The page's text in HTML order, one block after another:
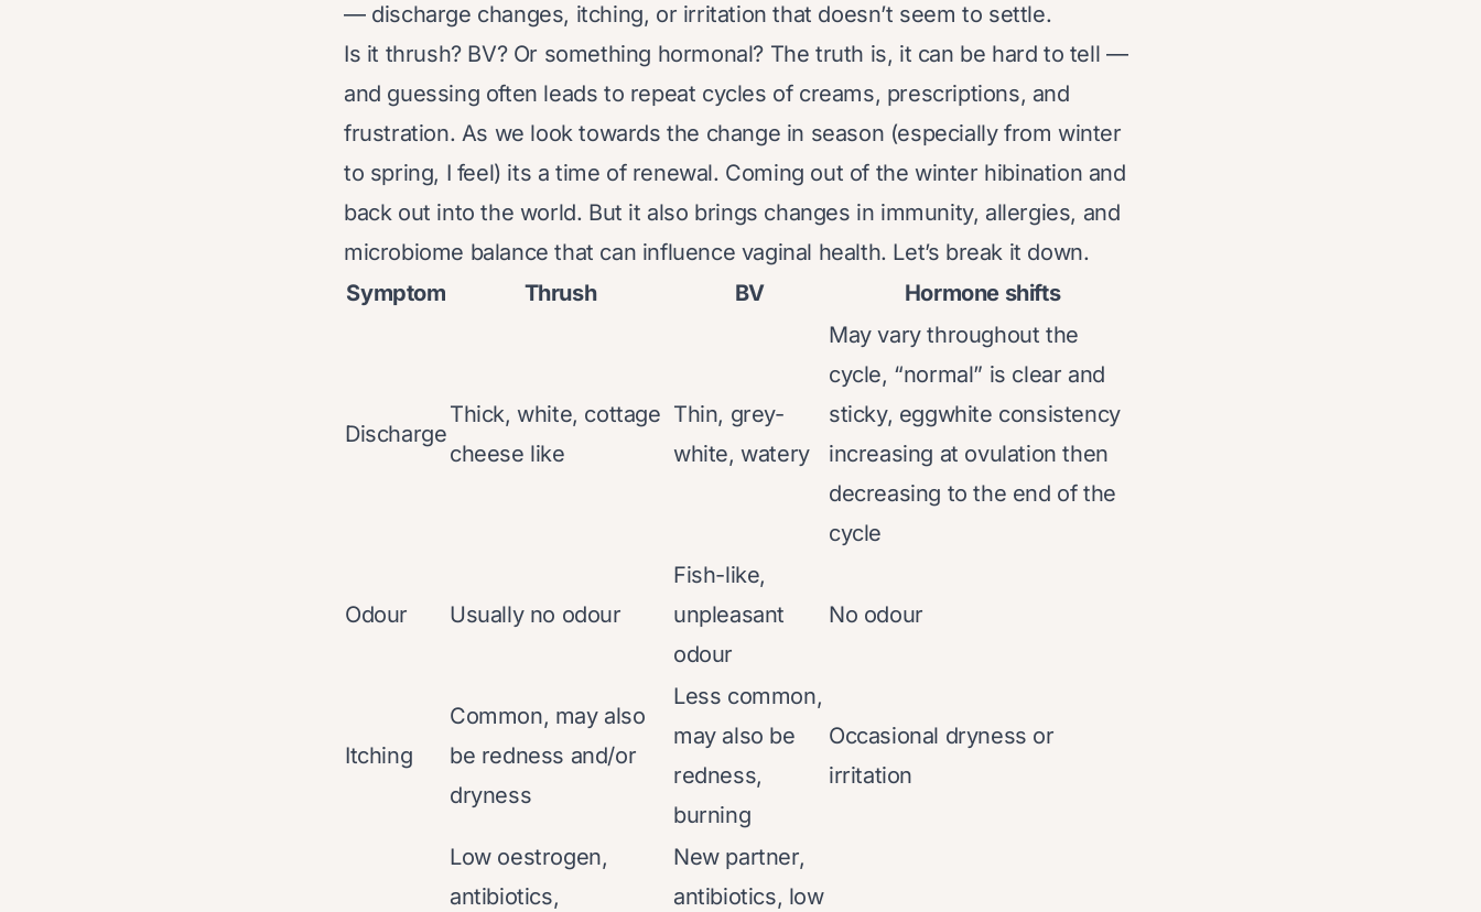
— discharge changes, itching, or irritation that doesn’t seem to settle.
Is it thrush? BV? Or something hormonal? The truth is, it can be hard to tell —
and guessing often leads to repeat cycles of creams, prescriptions, and
frustration. As we look towards the change in season (especially from winter
to spring, I feel) its a time of renewal. Coming out of the winter hibination and
back out into the world. But it also brings changes in immunity, allergies, and
microbiome balance that can influence vaginal health. Let’s break it down.
Symptom
Thrush BV Hormone shifts
Discharge
Thick, white, cottage
cheese like
Thin, grey-
white, watery
May vary throughout the
cycle, “normal” is clear and
sticky, eggwhite consistency
increasing at ovulation then
decreasing to the end of the
cycle
Odour Usually no odour
Fish-like,
unpleasant
odour
No odour
Itching
Common, may also
be redness and/or
dryness
Less common,
may also be
redness,
burning
Occasional dryness or
irritation
Low oestrogen,
antibiotics,
New partner,
antibiotics, low